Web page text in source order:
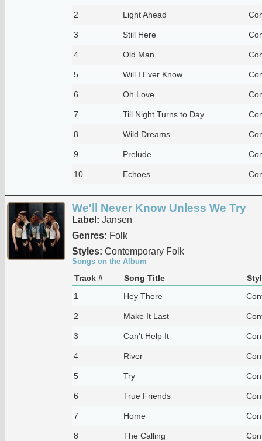
2 Light Ahead
3 Still Here
4 Old Man
5 Will I Ever Know
6 Oh Love
7 Till Night Turns to Day
8 Wild Dreams
9 Prelude
10 Echoes
We'll Never Know Unless We Try
Label: Jansen
Genres: Folk
Styles: Contemporary Folk
Songs on the Album
Track # Song Title
1
Hey There
2 Make It Last
3 Can't Help It
4 River
5 Try
6 True Friends
7 Home
8 The Calling